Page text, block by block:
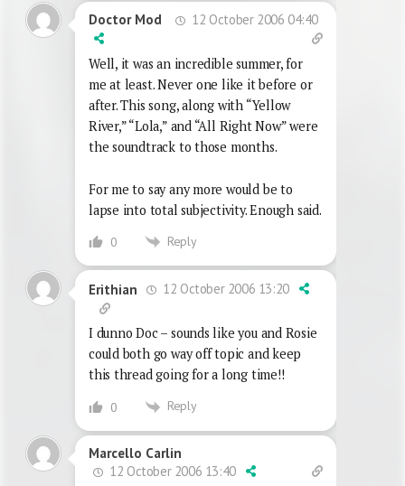
Doctor Mod 12 October 2006 04:40
Well, it was an incredible summer, for
me at least. Never one like it before or
after. This song, along with “Yellow
River,” “Lola,” and “All Right Now” were
the soundtrack to those months.
For me to say any more would be to
lapse into total subjectivity. Enough said.
0 Reply
Erithian 12 October 2006 13:20
I dunno Doc – sounds like you and Rosie
could both go way off topic and keep
this thread going for a long time!!
0 Reply
Marcello Carlin
12 October 2006 13:40